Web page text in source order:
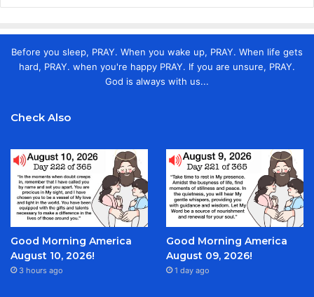
Before you sleep, PRAY. When you wake up, PRAY. When life gets
hard, PRAY. when you're happy PRAY. If you are unsure, PRAY.
God is always with us...
Check Also
Good Morning America
August 10, 2026!
3 hours ago
Good Morning America
August 09, 2026!
1 day ago